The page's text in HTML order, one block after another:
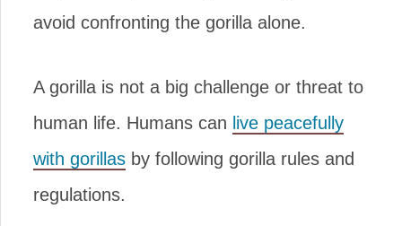
avoid confronting the gorilla alone.
A gorilla is not a big challenge or threat to
human life. Humans can live peacefully
with gorillas by following gorilla rules and
regulations.